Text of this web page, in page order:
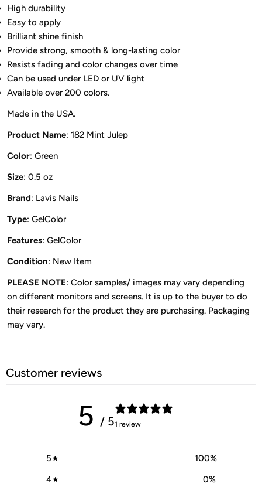
High durability
Easy to apply
Brilliant shine finish
Provide strong, smooth & long-lasting color
Resists fading and color changes over time
Can be used under LED or UV light
Available over 200 colors.
Made in the USA.
Product Name: 182 Mint Julep
Color: Green
Size: 0.5 oz
Brand: Lavis Nails
Type: GelColor
Features: GelColor
Condition: New Item
PLEASE NOTE: Color samples/ images may vary depending
on different monitors and screens. It is up to the buyer to do
their research for the product they are purchasing. Packaging
may vary.
Customer reviews
5 / 51 review
5 100%
4
0%